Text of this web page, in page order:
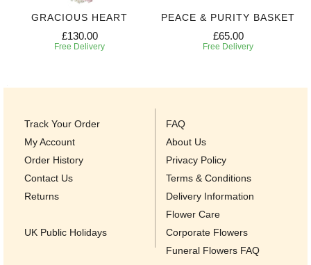
GRACIOUS HEART
£130.00
Free Delivery
PEACE & PURITY BASKET
£65.00
Free Delivery
Track Your Order
My Account
Order History
Contact Us
Returns
UK Public Holidays
FAQ
About Us
Privacy Policy
Terms & Conditions
Delivery Information
Flower Care
Corporate Flowers
Funeral Flowers FAQ